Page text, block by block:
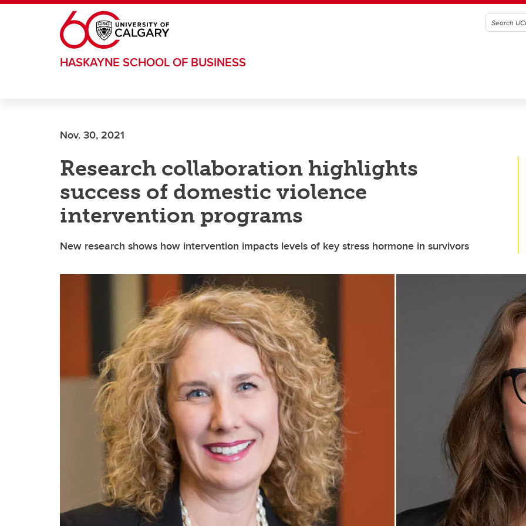
Skip to main content
HASKAYNE SCHOOL OF BUSINESS
Nov. 30, 2021
Research collaboration highlights
success of domestic violence
intervention programs
New research shows how intervention impacts levels of key stress hormone in survivors